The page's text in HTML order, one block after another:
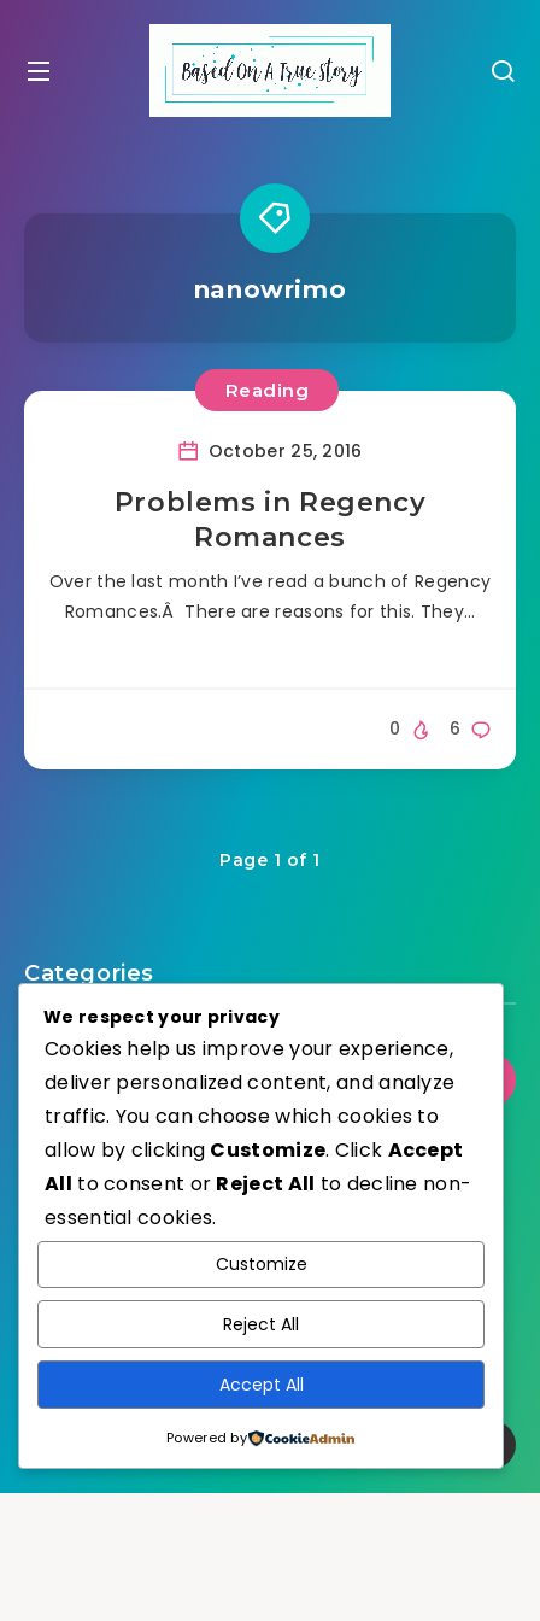
nanowrimo
Reading
October 25, 2016
Problems in Regency
Romances
Over the last month I’ve read a bunch of Regency
Romances.Â There are reasons for this. They…
6
0
Page 1 of 1
Categories
Select Category
Published with
We respect your privacy
Cookies help us improve your experience,
deliver personalized content, and analyze
traffic. You can choose which cookies to
allow by clicking Customize. Click Accept
All to consent or Reject All to decline non-
essential cookies.
Customize
Reject All
Accept All
Powered by